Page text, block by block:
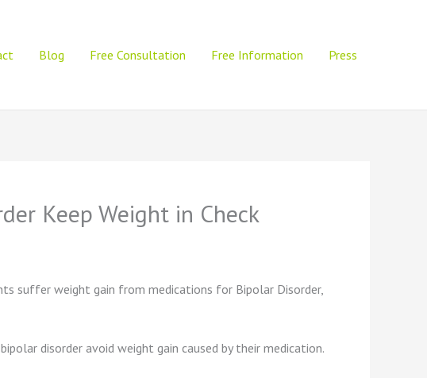
Blog Free Consultation Free Information Press
Keep Weight in Check
suffer weight gain from medications for Bipolar Disorder,
disorder avoid weight gain caused by their medication.